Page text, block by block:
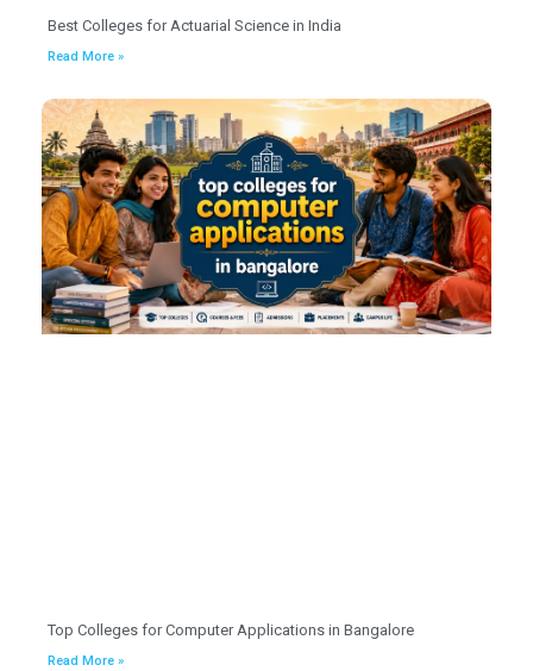
Best Colleges for Actuarial Science in India
Read More »
Top Colleges for Computer Applications in Bangalore
Read More »